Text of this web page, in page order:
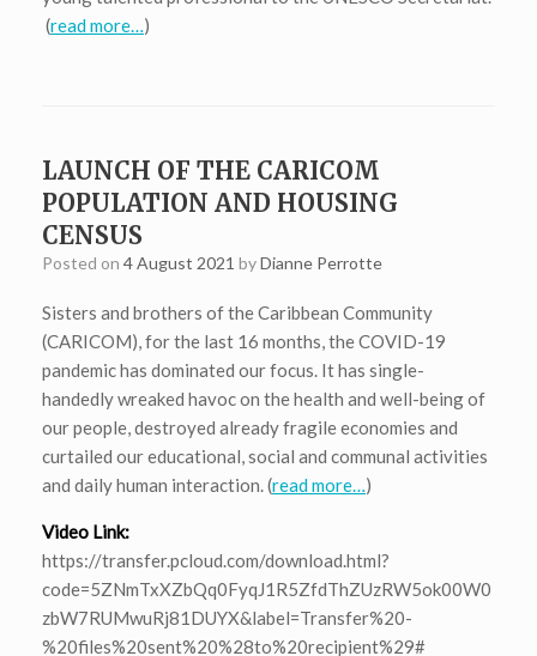
(read more…)
LAUNCH OF THE CARICOM
POPULATION AND HOUSING
CENSUS
Posted on 4 August 2021 byDianne Perrotte
Sisters and brothers of the Caribbean Community
(CARICOM), for the last 16 months, the COVID-19
pandemic has dominated our focus. It has single-
handedly wreaked havoc on the health and well-being of
our people, destroyed already fragile economies and
curtailed our educational, social and communal activities
and daily human interaction. (read more…)
Video Link:
https://transfer.pcloud.com/download.html?
code=5ZNmTxXZbQq0FyqJ1R5ZfdThZUzRW5ok00W0
zbW7RUMwuRj81DUYX&label=Transfer%20-
%20files%20sent%20%28to%20recipient%29#